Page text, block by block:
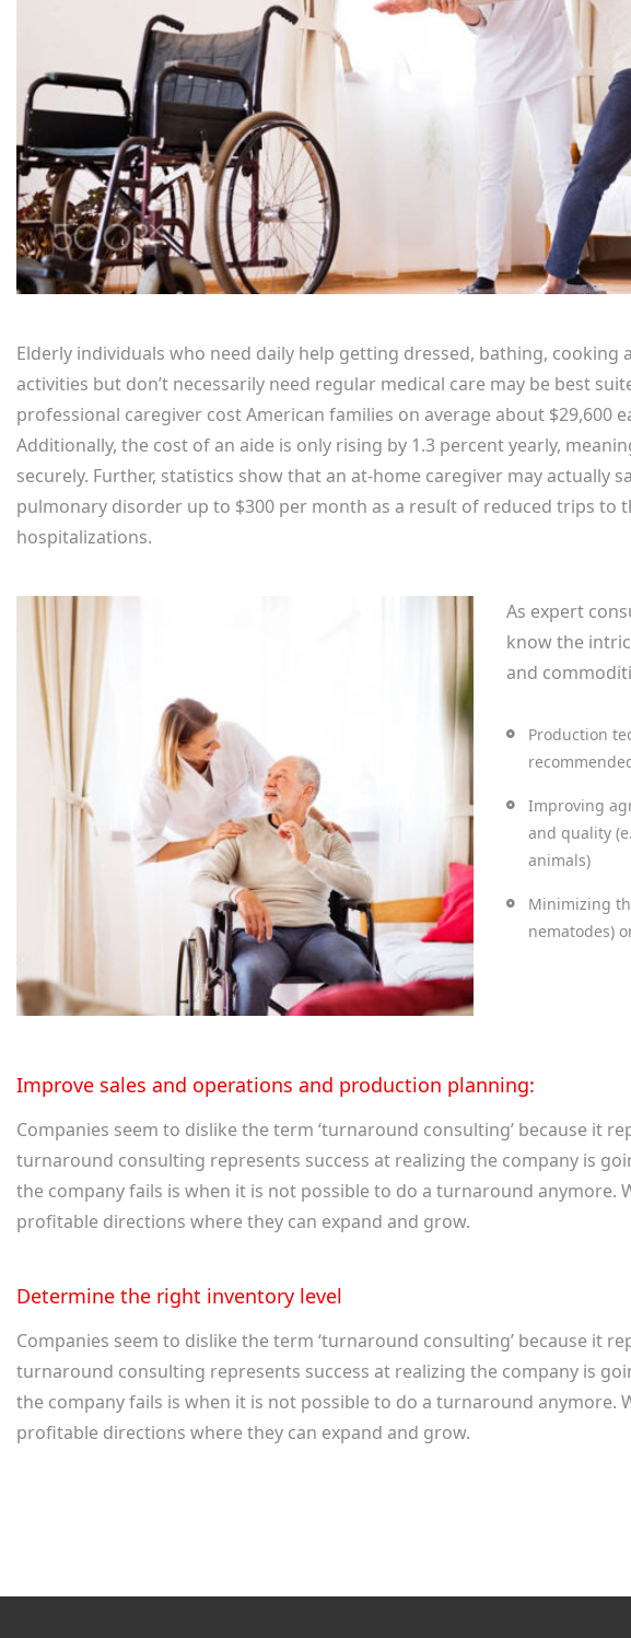
Elderly individuals who need daily help getting dressed, bathing,
activities but don’t necessarily need regular medical care may be best
professional caregiver cost American families on average about $29,600
Additionally, the cost of an aide is only rising by 1.3 percent yearly,
securely. Further, statistics show that an at-home caregiver may actually
pulmonary disorder up to $300 per month as a result of reduced trips to
hospitalizations.
As expert
know the
and
Production
Improving
and quality
animals)
Minimizing
nematodes)
Improve sales and operations and production planning:
Companies seem to dislike the term ‘turnaround consulting’ because it
turnaround consulting represents success at realizing the company is
the company fails is when it is not possible to do a turnaround anymore.
profitable directions where they can expand and grow.
Determine the right inventory level
Companies seem to dislike the term ‘turnaround consulting’ because it
turnaround consulting represents success at realizing the company is
the company fails is when it is not possible to do a turnaround anymore.
profitable directions where they can expand and grow.